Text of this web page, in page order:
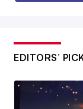
EDITORS’